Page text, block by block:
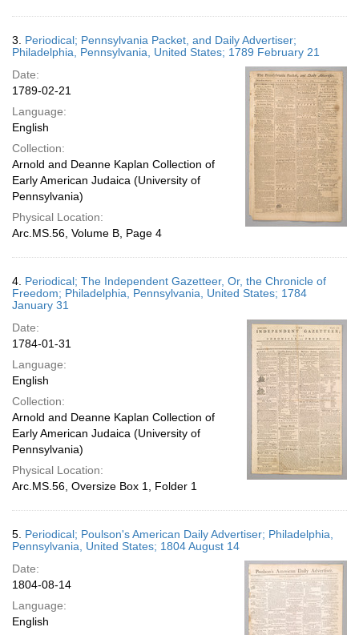
3. Periodical; Pennsylvania Packet, and Daily Advertiser;
Philadelphia, Pennsylvania, United States; 1789 February 21
Date:
1789-02-21
Language:
English
Collection:
Arnold and Deanne Kaplan Collection of
Early American Judaica (University of
Pennsylvania)
Physical Location:
Arc.MS.56, Volume B, Page 4
4. Periodical; The Independent Gazetteer, Or, the Chronicle of
Freedom; Philadelphia, Pennsylvania, United States; 1784
January 31
Date:
1784-01-31
Language:
English
Collection:
Arnold and Deanne Kaplan Collection of
Early American Judaica (University of
Pennsylvania)
Physical Location:
Arc.MS.56, Oversize Box 1, Folder 1
5. Periodical; Poulson's American Daily Advertiser; Philadelphia,
Pennsylvania, United States; 1804 August 14
Date:
1804-08-14
Language:
English